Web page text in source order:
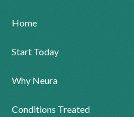
Home
Start Today
Why Neura
Conditions Treated